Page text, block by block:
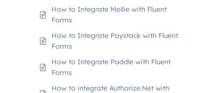
How to Integrate Mollie with Fluent
Forms
How to Integrate Paystack with Fluent
Forms
How to Integrate Paddle with Fluent
Forms
How to integrate Authorize.Net with